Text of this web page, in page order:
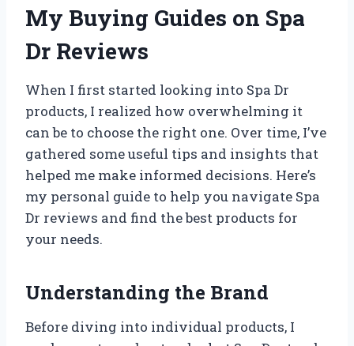
My Buying Guides on Spa
Dr Reviews
When I first started looking into Spa Dr
products, I realized how overwhelming it
can be to choose the right one. Over time, I’ve
gathered some useful tips and insights that
helped me make informed decisions. Here’s
my personal guide to help you navigate Spa
Dr reviews and find the best products for
your needs.
Understanding the Brand
Before diving into individual products, I